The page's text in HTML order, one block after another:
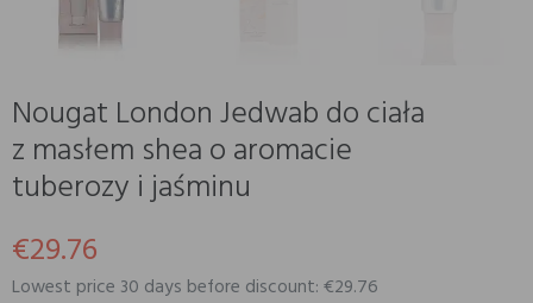
Nougat London Jedwab do ciała
z masłem shea o aromacie
tuberozy i jaśminu
€29.76
Lowest price 30 days before discount: €29.76